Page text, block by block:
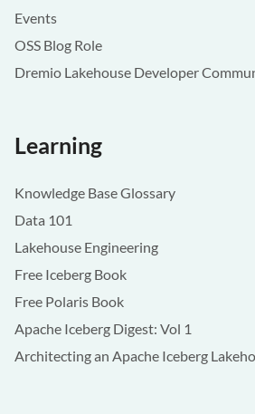
Events
OSS Blog Role
Dremio Lakehouse Developer
Learning
Knowledge Base Glossary
Data 101
Lakehouse Engineering
Free Iceberg Book
Free Polaris Book
Apache Iceberg Digest: Vol 1
Architecting an Apache Iceberg